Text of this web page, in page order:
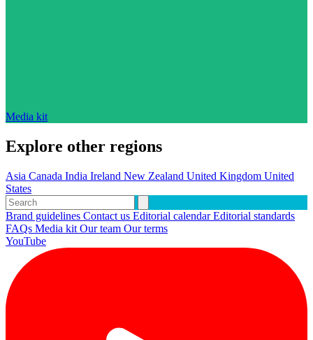
Media kit
Explore other regions
Asia Canada India Ireland New Zealand United Kingdom United
States
Brand guidelines Contact us Editorial calendarEditorial standards
FAQs Media kit Our team Our terms
YouTube